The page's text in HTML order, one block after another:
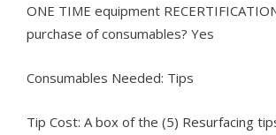
ONE TIME equipment
purchase of consumables? Yes
Consumables Needed: Tips
Tip Cost: A box of the (5) Resurfacing